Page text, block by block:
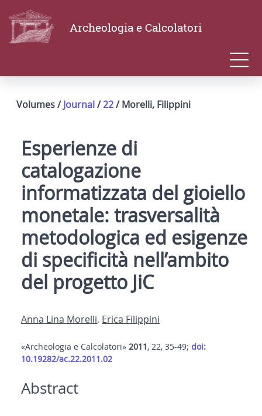
Archeologia e Calcolatori
Volumes /Journal/22/ Morelli, Filippini
Esperienze di
catalogazione
informatizzata del gioiello
monetale: trasversalità
metodologica ed esigenze
di specificità nell’ambito
del progetto JiC
Anna Lina Morelli, Erica Filippini
«Archeologia e Calcolatori» 2011, 22, 35-49; doi:
10.19282/ac.22.2011.02
Abstract